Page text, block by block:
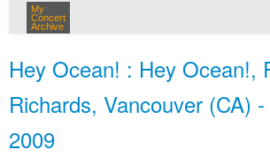
My
Concert
Archive
Hey Ocean! : Hey Ocean!,
Richards, Vancouver (CA)
2009